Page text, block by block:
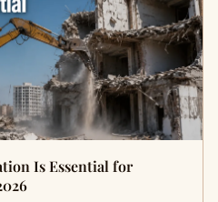
Is Essential for